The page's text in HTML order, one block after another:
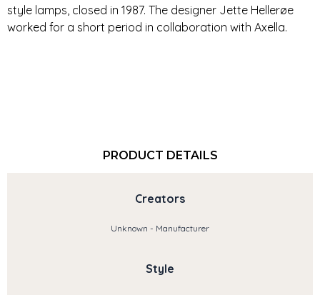
style lamps, closed in 1987. The designer Jette Hellerøe
worked for a short period in collaboration with Axella.
PRODUCT DETAILS
Creators
Unknown - Manufacturer
Style